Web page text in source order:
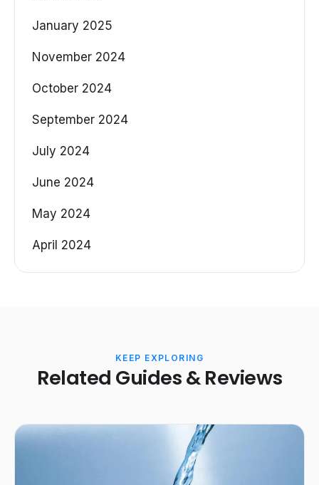
January 2025
November 2024
October 2024
September 2024
July 2024
June 2024
May 2024
April 2024
KEEP EXPLORING
Related Guides & Reviews